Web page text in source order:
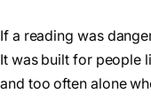
If a reading was
It was built for people
and too often alone